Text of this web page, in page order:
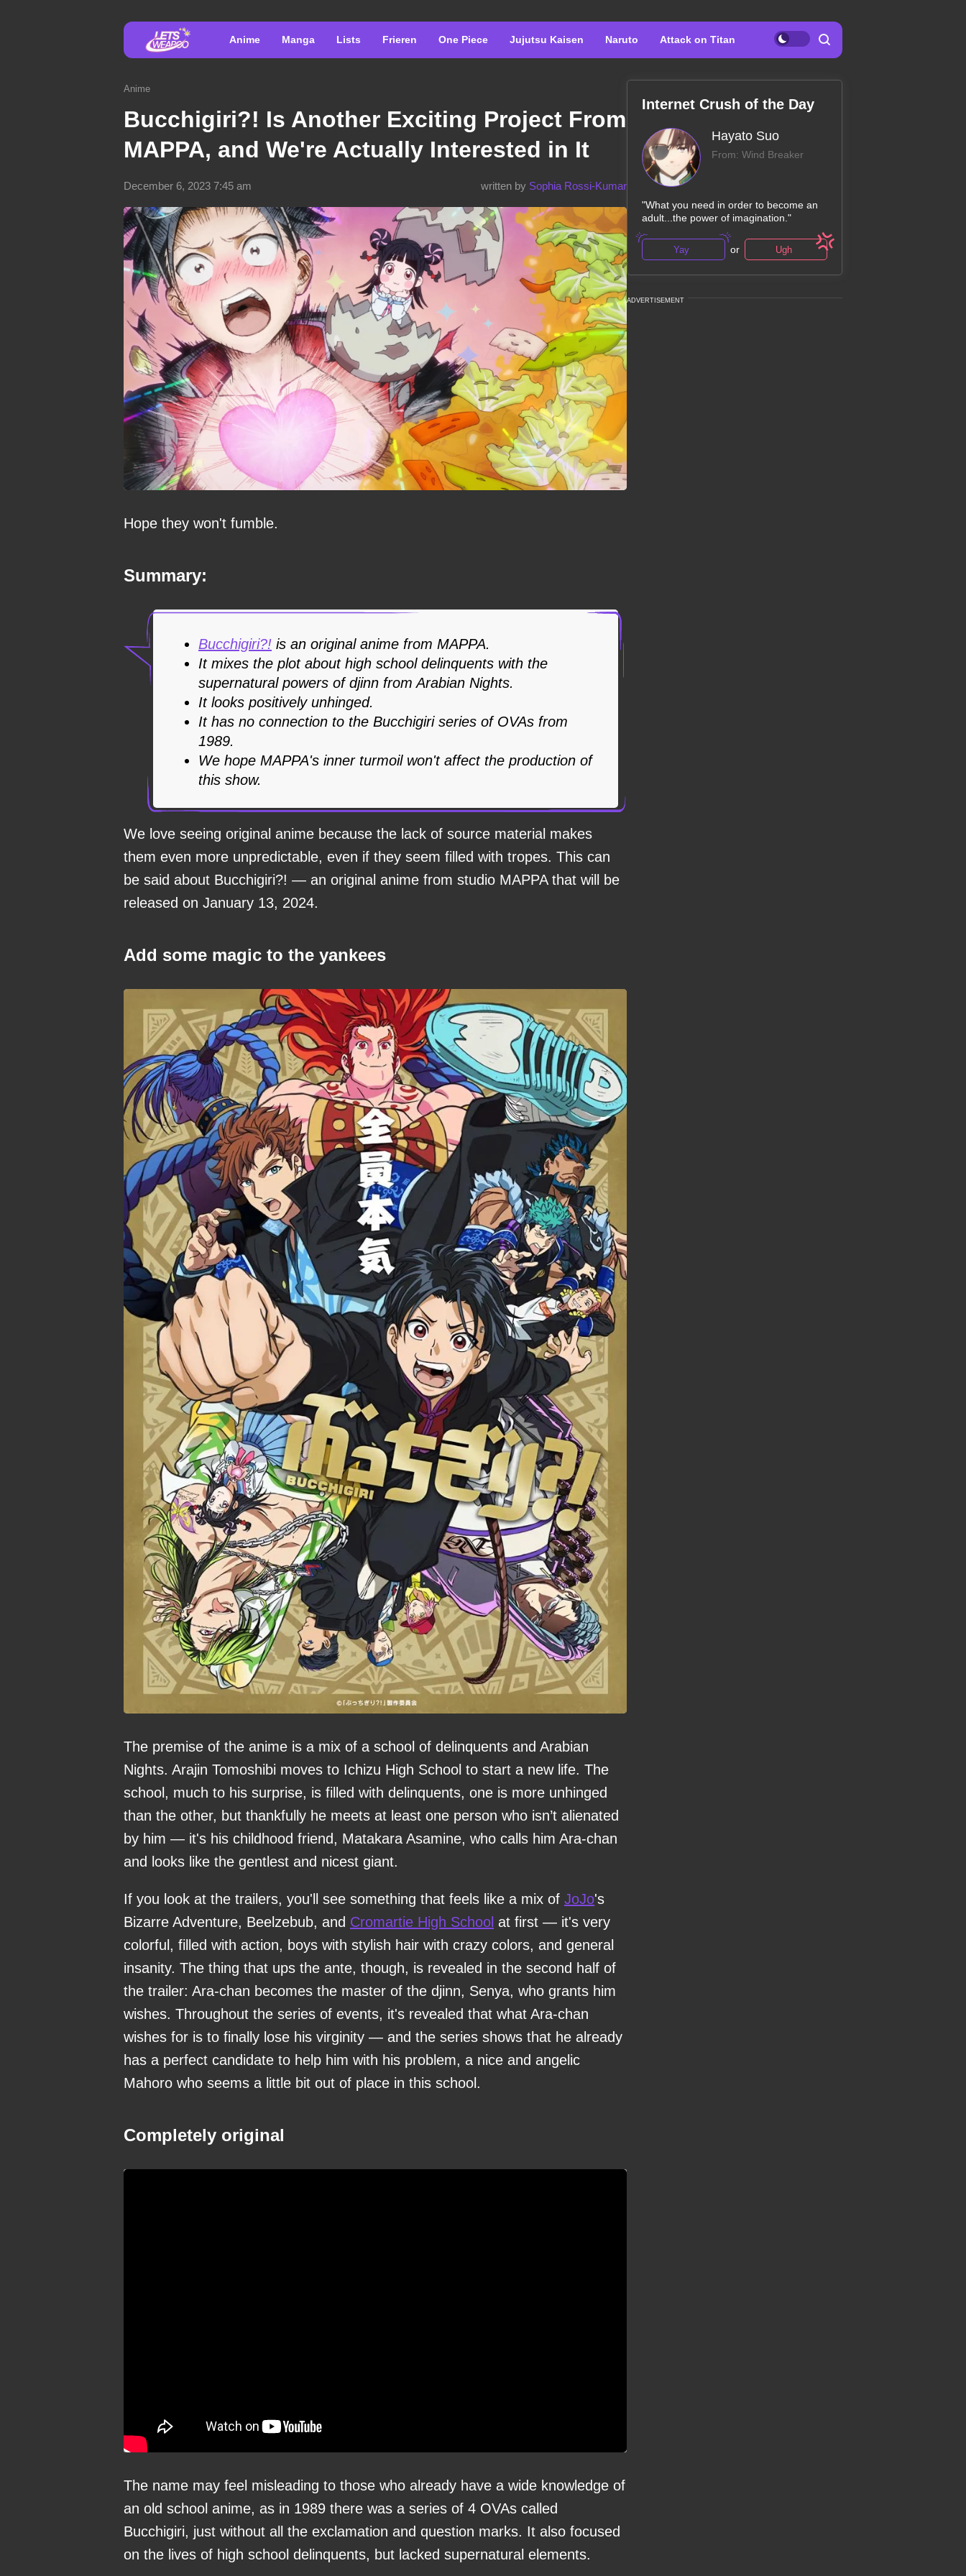
Anime Manga Lists Frieren One Piece Jujutsu Kaisen Naruto Attack on Titan
Anime
Bucchigiri?! Is Another Exciting Project From
MAPPA, and We're Actually Interested in It
written by Sophia Rossi-Kumar
December 6, 2023 7:45 am
Hope they won't fumble.
Summary:
Bucchigiri?! is an original anime from MAPPA.
It mixes the plot about high school delinquents with the
supernatural powers of djinn from Arabian Nights.
It looks positively unhinged.
It has no connection to the Bucchigiri series of OVAs from
1989.
We hope MAPPA's inner turmoil won't affect the production of
this show.
We love seeing original anime because the lack of source material makes
them even more unpredictable, even if they seem filled with tropes. This can
be said about Bucchigiri?! — an original anime from studio MAPPA that will be
released on January 13, 2024.
Add some magic to the yankees
The premise of the anime is a mix of a school of delinquents and Arabian
Nights. Arajin Tomoshibi moves to Ichizu High School to start a new life. The
school, much to his surprise, is filled with delinquents, one is more unhinged
than the other, but thankfully he meets at least one person who isn’t alienated
by him — it's his childhood friend, Matakara Asamine, who calls him Ara-chan
and looks like the gentlest and nicest giant.
If you look at the trailers, you'll see something that feels like a mix of JoJo's
Bizarre Adventure, Beelzebub, and Cromartie High School at first — it's very
colorful, filled with action, boys with stylish hair with crazy colors, and general
insanity. The thing that ups the ante, though, is revealed in the second half of
the trailer: Ara-chan becomes the master of the djinn, Senya, who grants him
wishes. Throughout the series of events, it's revealed that what Ara-chan
wishes for is to finally lose his virginity — and the series shows that he already
has a perfect candidate to help him with his problem, a nice and angelic
Mahoro who seems a little bit out of place in this school.
Completely original
The name may feel misleading to those who already have a wide knowledge of
an old school anime, as in 1989 there was a series of 4 OVAs called
Bucchigiri, just without all the exclamation and question marks. It also focused
on the lives of high school delinquents, but lacked supernatural elements.
Internet Crush of the Day
Hayato Suo
From: Wind Breaker
"What you need in order to become an
adult...the power of imagination."
Yay or Ugh
ADVERTISEMENT